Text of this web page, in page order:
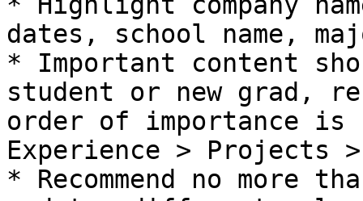
dates, school name,
* Important content
student or new grad,
order of importance is
Experience > Projects
* Recommend no